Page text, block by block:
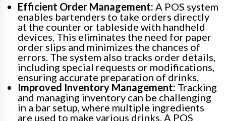
Efficient Order Management: A POS system
enables bartenders to take orders directly
at the counter or tableside with handheld
devices. This eliminates the need for paper
order slips and minimizes the chances of
errors. The system also tracks order details,
including special requests or modifications,
ensuring accurate preparation of drinks.
Improved Inventory Management: Tracking
and managing inventory can be challenging
in a bar setup, where multiple ingredients
are used to make various drinks. A POS